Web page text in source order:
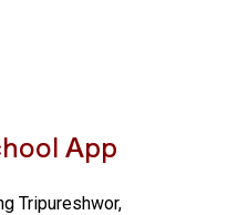
App
Tripureshwor,